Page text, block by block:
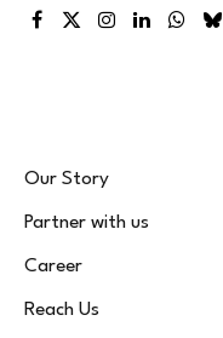
Facebook
X
Instagram
LinkedIn
Our Story
Partner with us
Career
Reach Us